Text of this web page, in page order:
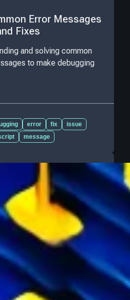
Error Messages
Fixes
and solving common
to make debugging
error fix
issue
message